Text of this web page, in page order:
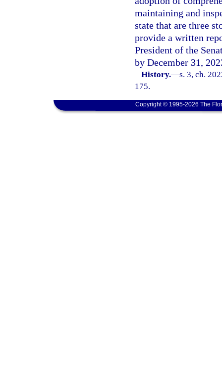
maintaining and
state that are three
provide a written
President of the
by December 31,
History.—s. 3, ch.
175.
Copyright © 1995-2026 The